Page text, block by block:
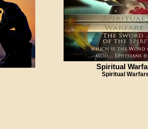
Spiritual
Spiritual